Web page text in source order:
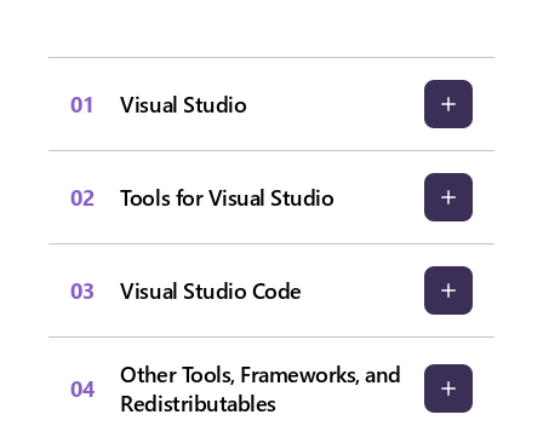
01 Visual Studio
02 Tools for Visual Studio
03 Visual Studio Code
04
Other Tools, Frameworks, and
Redistributables